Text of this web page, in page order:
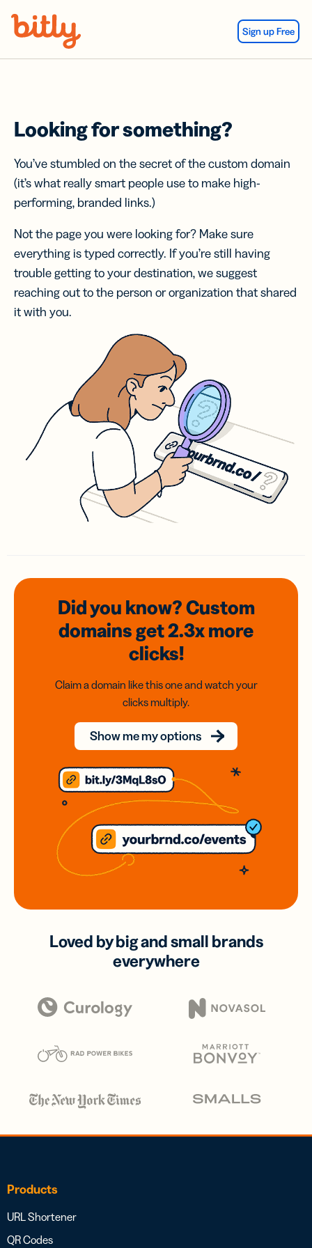
Sign up Free
Looking for something?
You’ve stumbled on the secret of the custom domain
(it’s what really smart people use to make high-
performing, branded links.)
Not the page you were looking for? Make sure
everything is typed correctly. If you’re still having
trouble getting to your destination, we suggest
reaching out to the person or organization that shared
it with you.
Did you know? Custom
domainsget 2.3xmore
clicks!
Claim a domain like this one and watch your
clicks multiply.
Show me my options
Loved by big and small brands
everywhere
Products
URL Shortener
QR Codes